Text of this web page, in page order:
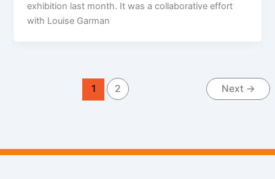
exhibition last month. It was a collaborative effort
with Louise Garman
1 2 Next →